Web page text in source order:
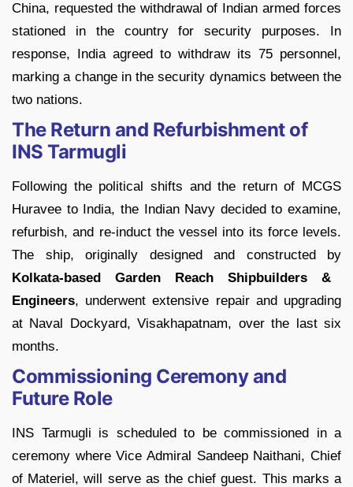
China, requested the withdrawal of Indian armed forces
stationed in the country for security purposes. In
response, India agreed to withdraw its 75 personnel,
marking a change in the security dynamics between the
two nations.
The Return and Refurbishment of
INS Tarmugli
Following the political shifts and the return of MCGS
Huravee to India, the Indian Navy decided to examine,
refurbish, and re-induct the vessel into its force levels.
The ship, originally designed and constructed by
Kolkata-based Garden Reach Shipbuilders &
Engineers, underwent extensive repair and upgrading
at Naval Dockyard, Visakhapatnam, over the last six
months.
Commissioning Ceremony and
Future Role
INS Tarmugli is scheduled to be commissioned in a
ceremony where Vice Admiral Sandeep Naithani, Chief
of Materiel, will serve as the chief guest. This marks a